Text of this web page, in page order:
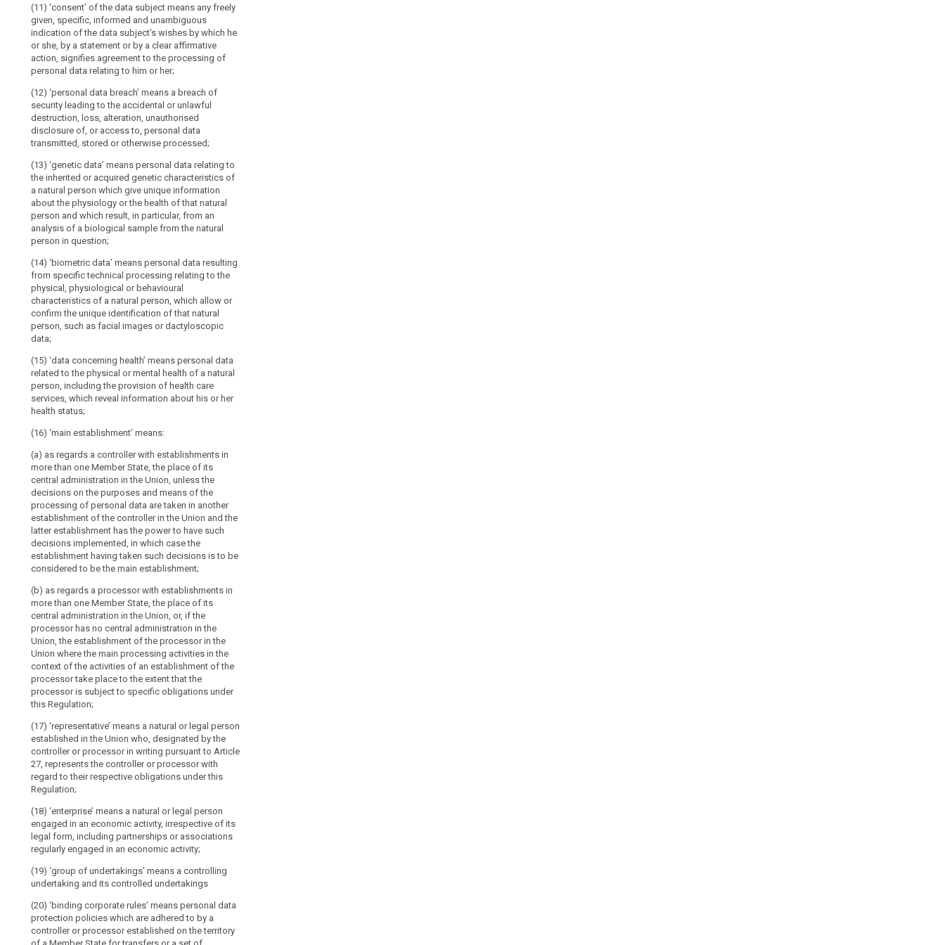
Notification
of
a
personal
data
breach
to
the
supervisory
authority
principle
for
transfers
Binding
corporate
rules
Supervisory
authority
Competence
of
the
supervisory
authority
Cooperation
between
lead
supervisory
authority
and
the
other
supervisory
authorities
concerned
Key
words
related
to
article
4
binding
corporate
rules
data
cross-
border
processing
concerning
health
data
consent
data
group
(31)
Public
authorities
to
which
personal
data
are
disclosed
in
accordance
with
a
legal
obligation
for
the
of
their
official
mission,
such
tax
and
customs
authorities,
financial
investigation
independent
administrative
authorities,
or
financial
market
authorities
responsible
the
regulation
and
supervision
of
securities
markets
should
not
be
regarded
as
recipients
if
receive
personal
data
are
necessary
to
carry
out
(11) ‘consent’ of the data subject means any freely
given, specific, informed and unambiguous
indication of the data subject's wishes by which he
or she, by a statement or by a clear affirmative
action, signifies agreement to the processing of
personal data relating to him or her;
(12) ‘personal data breach’ means a breach of
security leading to the accidental or unlawful
destruction, loss, alteration, unauthorised
disclosure of, or access to, personal data
transmitted, stored or otherwise processed;
(13) ‘genetic data’ means personal data relating to
the inherited or acquired genetic characteristics of
a natural person which give unique information
about the physiology or the health of that natural
person and which result, in particular, from an
analysis of a biological sample from the natural
person in question;
(14) ‘biometric data’ means personal data resulting
from specific technical processing relating to the
physical, physiological or behavioural
characteristics of a natural person, which allow or
confirm the unique identification of that natural
person, such as facial images or dactyloscopic
data;
(15) ‘data concerning health’ means personal data
related to the physical or mental health of a natural
person, including the provision of health care
services, which reveal information about his or her
health status;
(16) ‘main establishment’ means:
(a) as regards a controller with establishments in
more than one Member State, the place of its
central administration in the Union, unless the
decisions on the purposes and means of the
processing of personal data are taken in another
establishment of the controller in the Union and the
latter establishment has the power to have such
decisions implemented, in which case the
establishment having taken such decisions is to be
considered to be the main establishment;
(b) as regards a processor with establishments in
more than one Member State, the place of its
central administration in the Union, or, if the
processor has no central administration in the
Union, the establishment of the processor in the
Union where the main processing activities in the
context of the activities of an establishment of the
processor take place to the extent that the
processor is subject to specific obligations under
this Regulation;
(17) ‘representative’ means a natural or legal person
established in the Union who, designated by the
controller or processor in writing pursuant to Article
27, represents the controller or processor with
regard to their respective obligations under this
Regulation;
(18) ‘enterprise’ means a natural or legal person
engaged in an economic activity, irrespective of its
legal form, including partnerships or associations
regularly engaged in an economic activity;
(19) ‘group of undertakings’ means a controlling
undertaking and its controlled undertakings
(20) ‘binding corporate rules’ means personal data
protection policies which are adhered to by a
controller or processor established on the territory